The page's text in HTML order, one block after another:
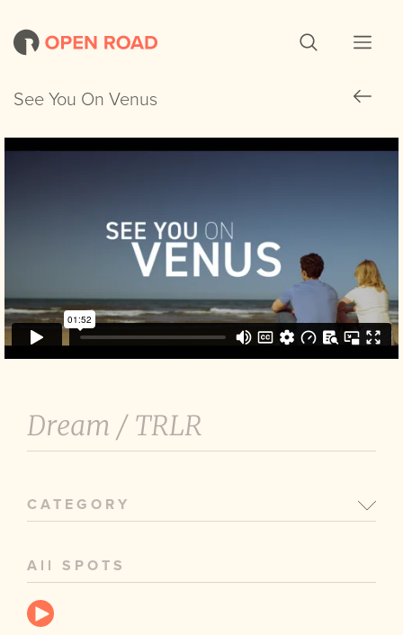
See You On Venus
See You On Venus
Dream / TRLR
CATEGORY
All SPOTS